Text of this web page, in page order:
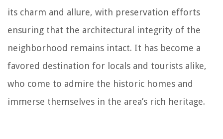
its charm and allure, with preservation efforts
ensuring that the architectural integrity of the
neighborhood remains intact. It has become a
favored destination for locals and tourists alike,
who come to admire the historic homes and
immerse themselves in the area’s rich heritage.